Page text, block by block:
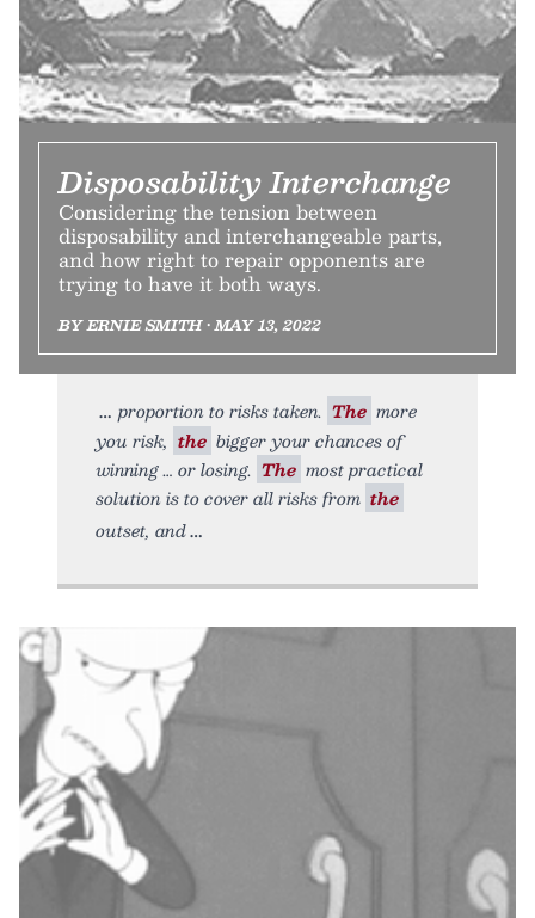
Disposability Interchange
Considering the tension between
disposability and interchangeable parts,
and how right to repair opponents are
trying to have it both ways.
BY ERNIE SMITH • MAY 13, 2022
proportion to risks taken. The more
you risk, the bigger your chances of
winning … or losing. The most practical
solution is to cover all risks from the
outset, and